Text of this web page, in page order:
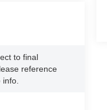
to final
reference